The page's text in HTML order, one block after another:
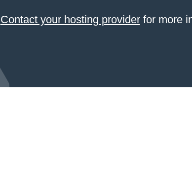
Contact your hosting providerfor more